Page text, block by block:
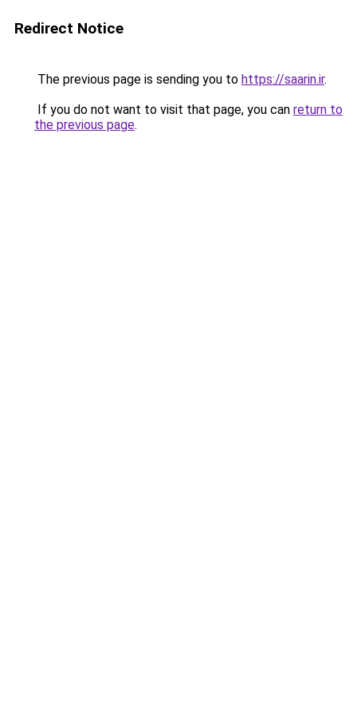
Redirect Notice
The previous page is sending you to https://saarin.ir.
If you do not want to visit that page, you can return to
the previous page.